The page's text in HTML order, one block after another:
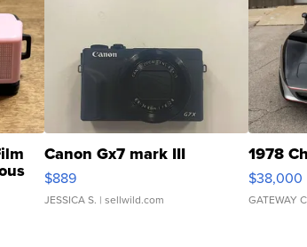
Canon Gx7 mark III
$889
JESSICA S. | sellwild.com
1978
$38,000
GATEWAY